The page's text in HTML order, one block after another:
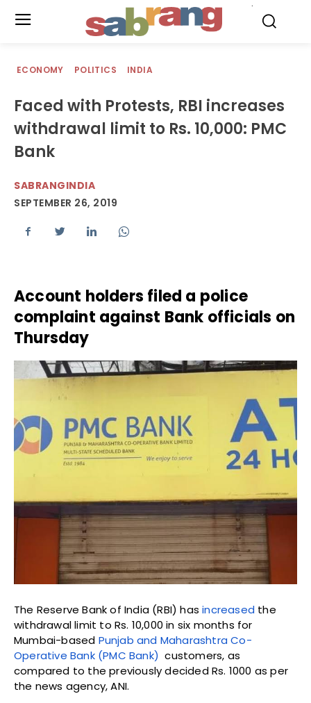
ECONOMY POLITICS INDIA
Faced with Protests, RBI increases
withdrawal limit to Rs. 10,000: PMC
Bank
SABRANGINDIA
SEPTEMBER 26, 2019
Account holders filed a police
complaint against Bank officials on
Thursday
The Reserve Bank of India (RBI) hasincreased the
withdrawal limit to Rs. 10,000 in six months for
Mumbai-based Punjab and Maharashtra Co-
Operative Bank (PMC Bank) customers, as
compared to the previously decided Rs. 1000 as per
the news agency, ANI.